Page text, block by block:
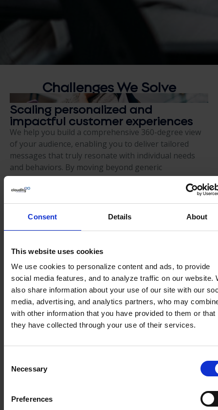
Consent Details About
This website uses cookies
We use cookies to personalize content and ads, to provide
social media features, and to analyze traffic on our website.
also share information about your use of our site with our
media, advertising, and analytics partners, who may
with other information that you have provided to them or that
they have collected through your use of their services.
Selection
Necessary
Preferences
Challenges WeSolve
Scaling personalized and
impactful customer experiences
We help you build a comprehensive 360-degree view
of your audience, enabling you to deliver tailored
messages that truly resonate with individual needs
and behaviors. By moving beyond generic
communication, we help you create meaningful
connections that build long-term brand loyalty.
Transforming raw data into
actionable marketing insights
unified view of your customer journey. This provides
the real-time insights necessary to make informed
decisions, allowing you to react quickly to market
trends and refine your strategy for maximum
relevance.
Creating seamless alignment
between marketing engagement
We help you synchronize your marketing and sales
efforts, ensuring that every touchpoint leads directly
gap between awareness and conversion, we turn